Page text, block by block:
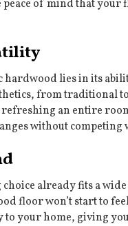
of mind that
hardwood lies in its
from traditional
an entire
without competing
already fits a
floor won’t start to
to your home, giving